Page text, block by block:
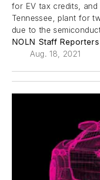
for EV tax credits, and
Tennessee, plant for
due to the
NOLN Staff Reporters
Aug. 18, 2021